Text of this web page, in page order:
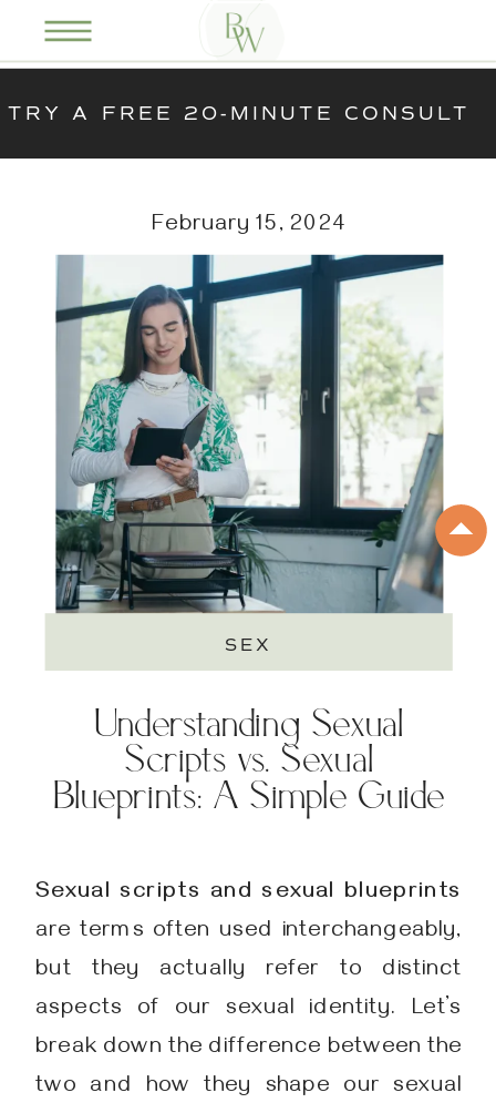
Understanding Sexual
Scripts vs. Sexual
Blueprints: A Simple Guide
SEX
February 15, 2024
TRY A FREE 20-MINUTE CONSULT
Sexual scripts and sexual blueprints
are terms often used interchangeably,
but they actually refer to distinct
aspects of our sexual identity. Let’s
break down the difference between the
two and how they shape our sexual